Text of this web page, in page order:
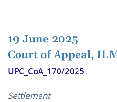
19 June 2025
Court of Appeal,
UPC_CoA_170/2025
Settlement